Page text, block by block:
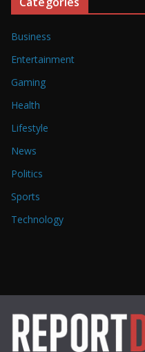
Business
Entertainment
Gaming
Health
Lifestyle
News
Politics
Sports
Technology